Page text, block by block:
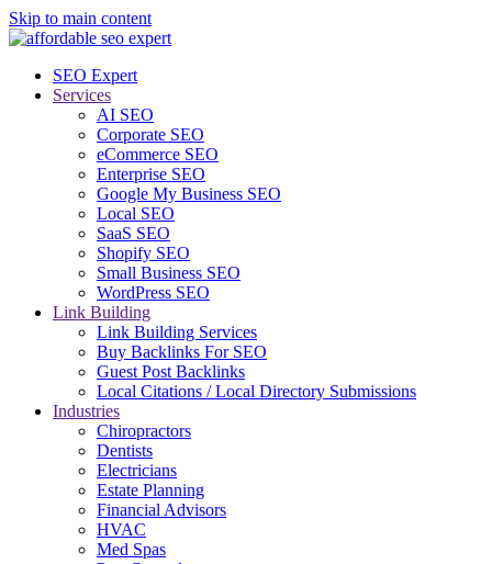
Skip to main content
SEO Expert
Services
AI SEO
Corporate SEO
eCommerce SEO
Enterprise SEO
Google My Business SEO
Local SEO
SaaS SEO
Shopify SEO
Small Business SEO
WordPress SEO
Link Building
Link Building Services
Buy Backlinks For SEO
Guest Post Backlinks
Local Citations / Local Directory Submissions
Industries
Chiropractors
Dentists
Electricians
Estate Planning
Financial Advisors
HVAC
Med Spas